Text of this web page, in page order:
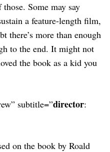
Some may say
a feature-length film,
there’s more than enough
to the end. It might not
the book as a kid you
subtitle=”director:
on the book by Roald